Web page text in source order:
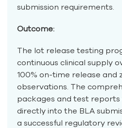
submission requirements.
Outcome:
The lot release testing
continuous clinical supply
100% on-time release and
observations. The
packages and test
directly into the BLA
a successful regulatory